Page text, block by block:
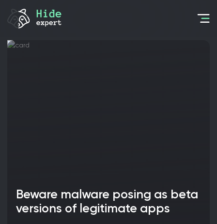
Beware malware posing as beta
versions of legitimate apps